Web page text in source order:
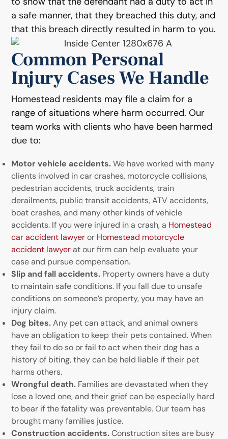
a safe manner, that they breached this duty, and
that this breach directly resulted in harm to you.
Common Personal
Injury Cases We Handle
Homestead residents may file a claim for a
range of situations where harm occurred. Our
team works with clients who have been harmed
due to:
Motor vehicle accidents.We have worked with many
clients involved in car crashes, motorcycle collisions,
pedestrian accidents, truck accidents, train
derailments, public transit accidents, ATV accidents,
boat crashes, and many other kinds of vehicle
accidents. If you were injured in a crash, a Homestead
car accident lawyeror Homestead motorcycle
accident lawyerat our firm can help evaluate your
case and pursue compensation.
Slip and fall accidents. Property owners have a duty
to maintain safe conditions. If you fall due to unsafe
conditions on someone’s property, you may have an
injury claim.
Dog bites.Any pet can attack, and animal owners
have an obligation to keep their pets contained. When
they fail to do so or fail to act when their dog has a
history of biting, they can be held liable if their pet
harms others.
Wrongful death. Families are devastated when they
lose a loved one, and their grief can be especially hard
to bear if the fatality was preventable. Our team has
brought many families justice.
Construction accidents.Construction sites are busy